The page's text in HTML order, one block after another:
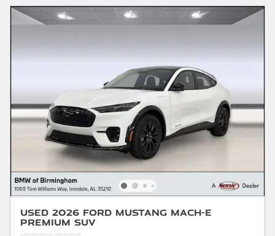
Used 2026 Ford Mustang Mach-E
Premium SUV